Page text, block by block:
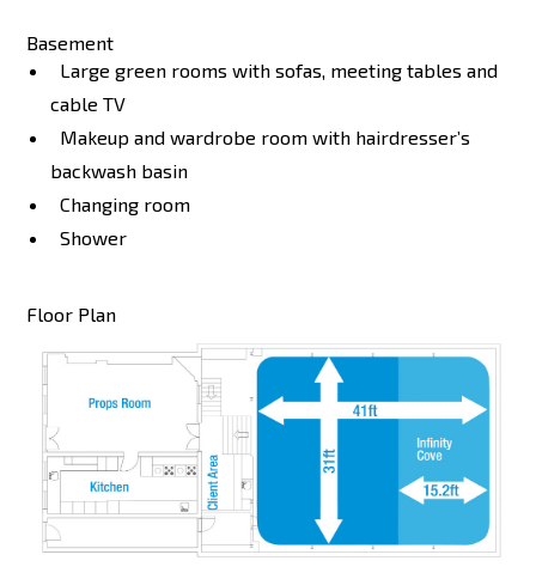
Basement
Large green rooms with sofas, meeting tables and
cable TV
Makeup and wardrobe room with hairdresser’s
backwash basin
Changing room
Shower
Floor Plan